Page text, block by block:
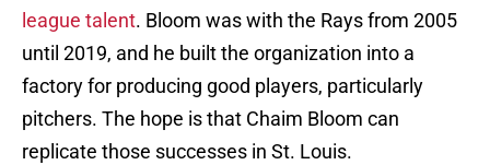
league talent. Bloom was with the Rays from 2005
until 2019, and he built the organization into a
factory for producing good players, particularly
pitchers. The hope is that Chaim Bloom can
replicate those successes in St. Louis.